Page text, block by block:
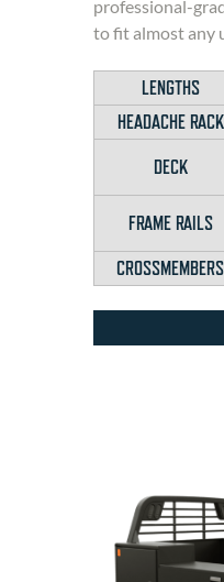
professional-
to fit almost any
LENGTHS
HEADACHE RACK
DECK
FRAME RAILS
CROSSMEMBERS